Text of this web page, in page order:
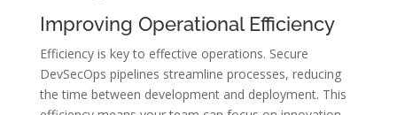
Improving Operational Efficiency
Efficiency is key to effective operations. Secure
DevSecOps pipelines streamline processes, reducing
the time between development and deployment. This